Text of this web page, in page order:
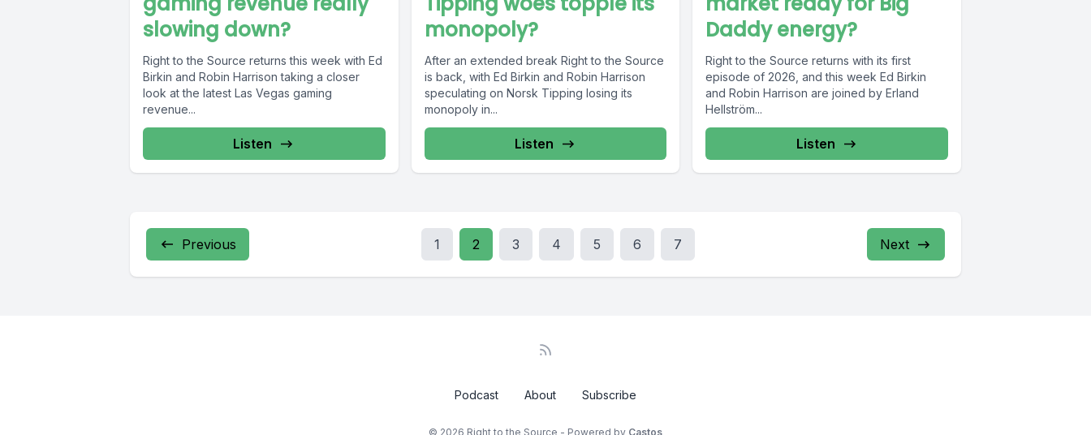
slowing down?
Right to the Source returns this week with Ed
Birkin and Robin Harrison taking a closer
look at the latest Las Vegas gaming
revenue...
Listen
monopoly?
After an extended break Right to the Source
is back, with Ed Birkin and Robin Harrison
speculating on Norsk Tipping losing its
monopoly in...
Listen
Daddy energy?
Right to the Source returns with its first
episode of 2026, and this week Ed Birkin
and Robin Harrison are joined by Erland
Hellström...
Listen
Previous 1 2 3 4 5 6 7 Next
Podcast About Subscribe
© 2026 Right to the Source - Powered by Castos